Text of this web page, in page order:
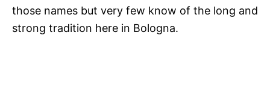
those names but very few know of the long and
strong tradition here in Bologna.